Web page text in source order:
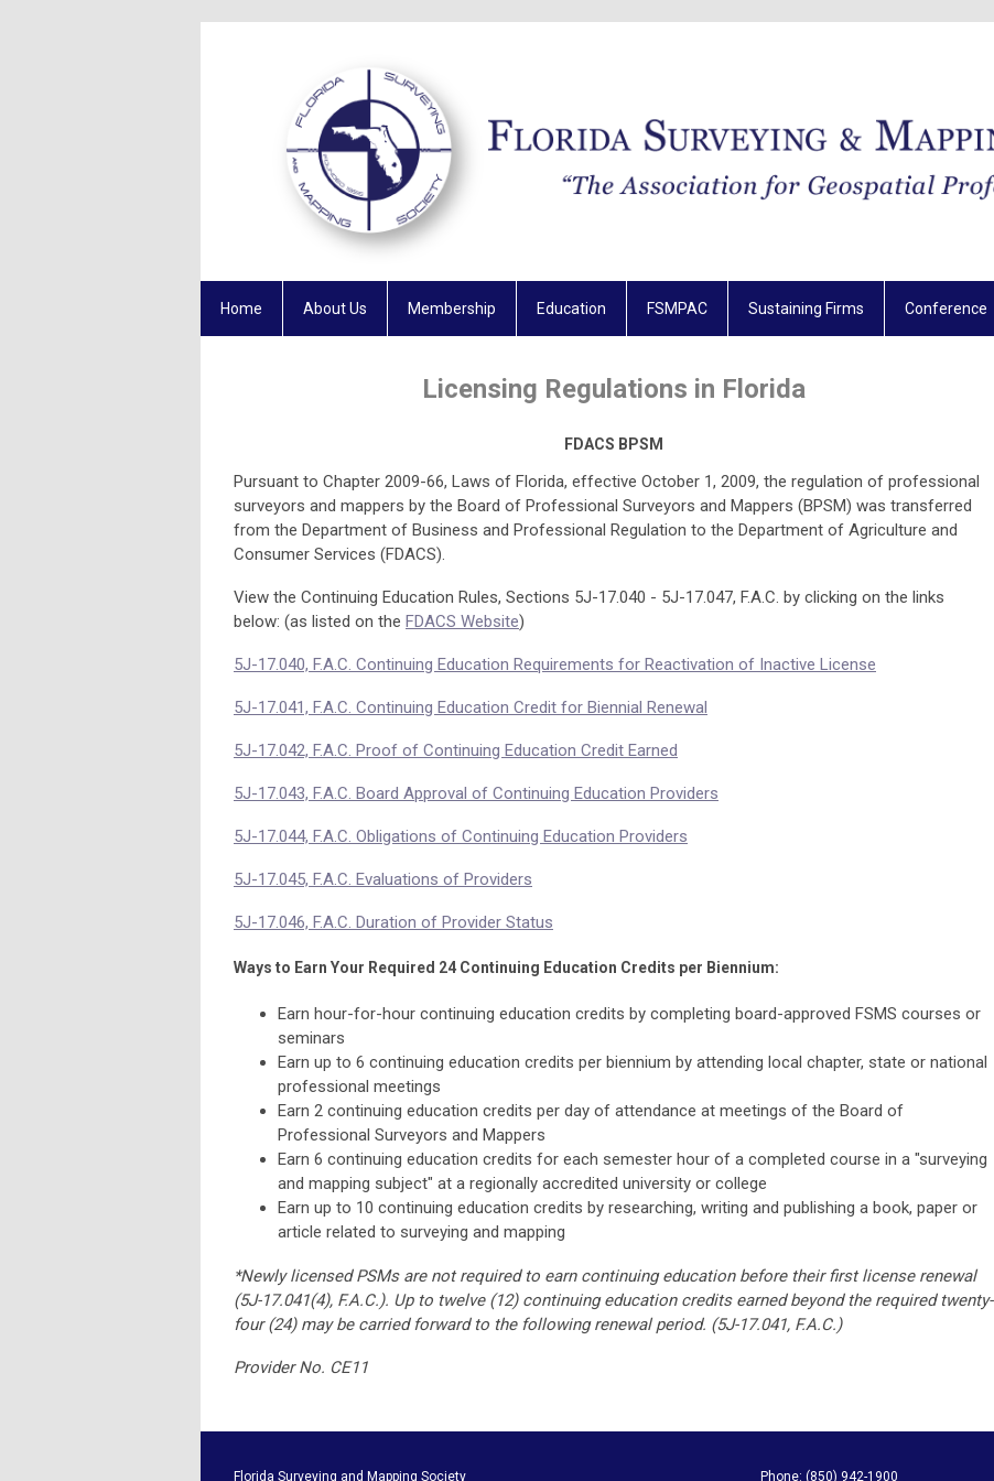
Home About Us Membership Education FSMPAC Sustaining Firms Conference
Licensing Regulations in Florida
FDACS BPSM
Pursuant to Chapter 2009-66, Laws of Florida, effective October 1, 2009, the regulation of professional
surveyors and mappers by the Board of Professional Surveyors and Mappers (BPSM) was transferred
from the Department of Business and Professional Regulation to the Department of Agriculture and
Consumer Services (FDACS).
View the Continuing Education Rules, Sections 5J-17.040 - 5J-17.047, F.A.C. by clicking on the links
below: (as listed on the FDACS Website)
5J-17.040, F.A.C. Continuing Education Requirements for Reactivation of Inactive License
5J-17.041, F.A.C. Continuing Education Credit for Biennial Renewal
5J-17.042, F.A.C. Proof of Continuing Education Credit Earned
5J-17.043, F.A.C. Board Approval of Continuing Education Providers
5J-17.044, F.A.C. Obligations of Continuing Education Providers
5J-17.045, F.A.C. Evaluations of Providers
5J-17.046, F.A.C. Duration of Provider Status
Ways to Earn Your Required 24 Continuing Education Credits per Biennium:
Earn hour-for-hour continuing education credits by completing board-approved FSMS courses or
seminars
Earn up to 6 continuing education credits per biennium by attending local chapter, state or national
professional meetings
Earn 2 continuing education credits per day of attendance at meetings of the Board of
Professional Surveyors and Mappers
Earn 6 continuing education credits for each semester hour of a completed course in a "surveying
and mapping subject" at a regionally accredited university or college
Earn up to 10 continuing education credits by researching, writing and publishing a book, paper or
article related to surveying and mapping
*Newly licensed PSMs are not required to earn continuing education before their first license renewal
(5J-17.041(4), F.A.C.). Up to twelve (12) continuing education credits earned beyond the required twenty-
four (24) may be carried forward to the following renewal period. (5J-17.041, F.A.C.)
Provider No. CE11
Florida Surveying and Mapping Society Phone: (850) 942-1900